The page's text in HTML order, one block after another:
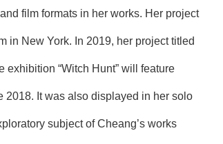
film formats in her works. Her project
in New York. In 2019, her project titled
“Witch Hunt” will feature
2018. It was also displayed in her solo
subject of Cheang’s works